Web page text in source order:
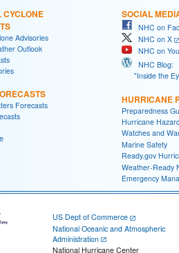
CYCLONE
Advisories
Outlook
Forecasts
SOCIAL
NHC on
NHC on X
NHC on
NHC Blog:
"Inside the
HURRICANE
Preparedness
Hurricane
Watches and
Marine Safety
Ready.gov
Weather-Ready
Emergency
US Dept of Commerce
National Oceanic and Atmospheric
Administration
National Hurricane Center